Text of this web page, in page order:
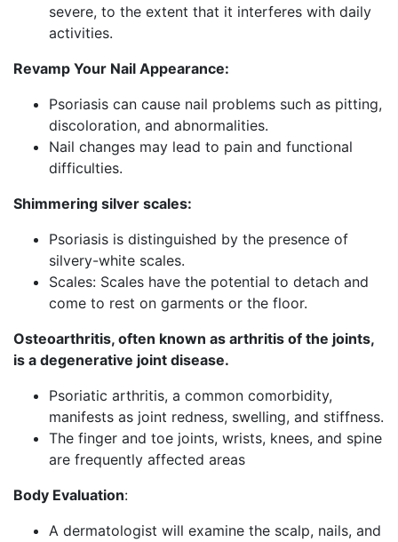
severe, to the extent that it interferes with daily
activities.
Revamp Your Nail Appearance:
Psoriasis can cause nail problems such as pitting,
discoloration, and abnormalities.
Nail changes may lead to pain and functional
difficulties.
Shimmering silver scales:
Psoriasis is distinguished by the presence of
silvery-white scales.
Scales: Scales have the potential to detach and
come to rest on garments or the floor.
Osteoarthritis, often known as arthritis of the joints,
is a degenerative joint disease.
Psoriatic arthritis, a common comorbidity,
manifests as joint redness, swelling, and stiffness.
The finger and toe joints, wrists, knees, and spine
are frequently affected areas
Body Evaluation:
A dermatologist will examine the scalp, nails, and